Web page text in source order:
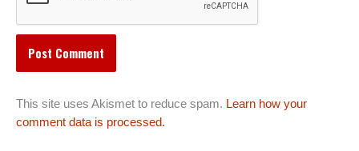
This site uses Akismet to reduce spam. Learn how your
comment data is processed.